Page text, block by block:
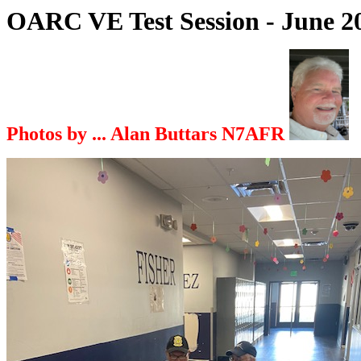
OARC VE Test Session - June
Photos by ... Alan Buttars N7AFR